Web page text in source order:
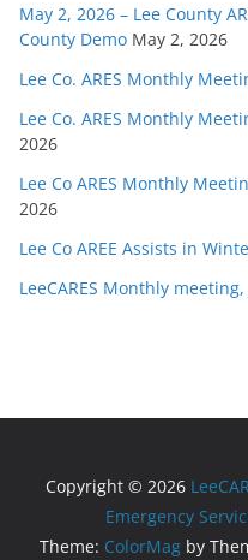
May 2, 2026 – Lee County
County Demo May 2, 2026
Lee Co. ARES Monthly
Lee Co. ARES Monthly
2026
Lee Co ARES Monthly
2026
Lee Co AREE Assists in
LeeCARES Monthly
Copyright © 2026
Emergency
Theme: ColorMag by